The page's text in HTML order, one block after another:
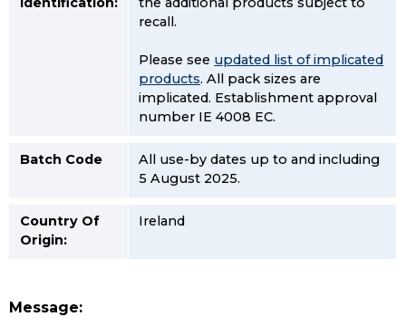
recall.
Please see updated list of implicated
products. All pack sizes are
implicated. Establishment approval
number IE 4008 EC.
Batch Code
All use-by dates up to and including
5 August 2025.
Country Of
Origin:
Ireland
Message: